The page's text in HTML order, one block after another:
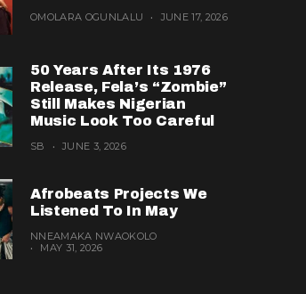
OMOLARA OGUNLALU JUNE 17, 2026
50 Years After Its 1976
Release, Fela’s “Zombie”
Still Makes Nigerian
Music Look Too Careful
SB JUNE 3, 2026
Afrobeats Projects We
Listened To In May
NNEAMAKA NWAOKOLO
MAY 31, 2026